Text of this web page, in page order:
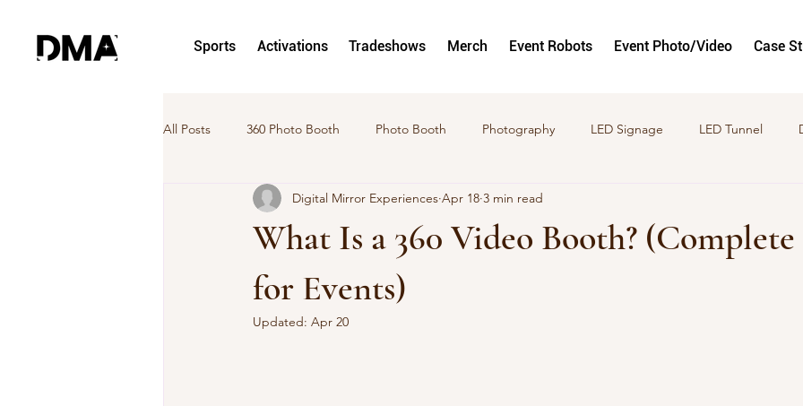
Sports Activations Tradeshows Merch Event Robots Event Photo/Video Case
All Posts 360 Photo Booth Photo Booth Photography LED Signage LED Tunnel
hoto and Video Activation Photo and Video Activations
DMA News
What Is a 360 Video Booth?
for Events)
Digital Mirror Experiences Apr 18 3 min read
Updated: Apr 20